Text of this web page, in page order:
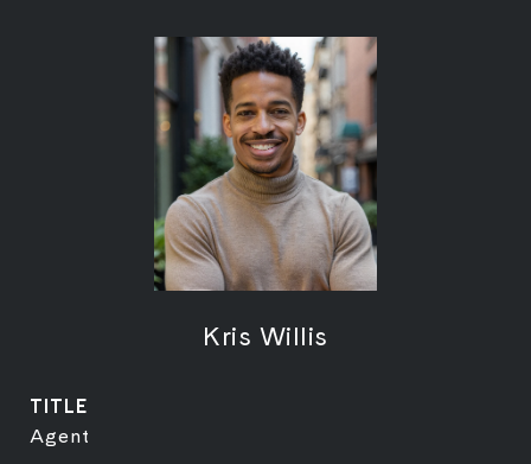
Kris Willis
TITLE
Agent